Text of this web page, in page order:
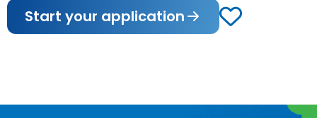
Start your application